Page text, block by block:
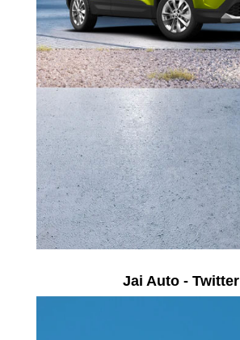
Jai Auto - Twitter